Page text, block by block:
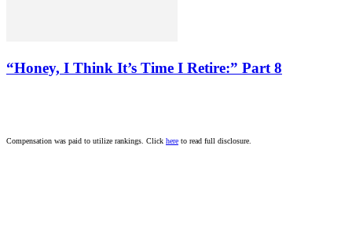
“Honey, I Think It’s Time I Retire:” Part 8
Compensation was paid to utilize rankings. Click here to read full disclosure.